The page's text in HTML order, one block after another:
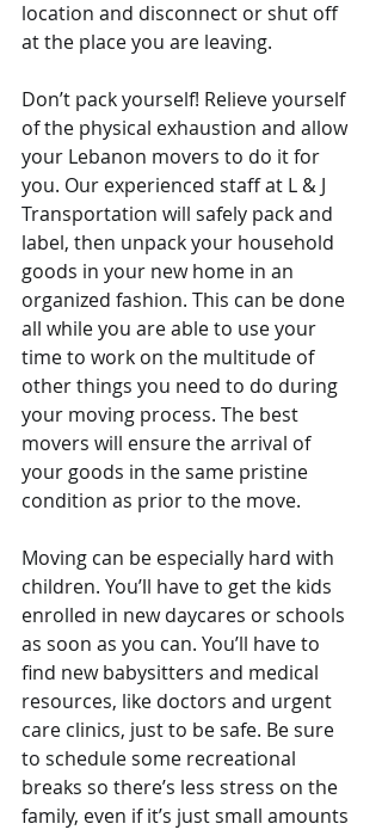
location and disconnect or shut off
at the place you are leaving.
Don’t pack yourself! Relieve yourself
of the physical exhaustion and allow
your Lebanon movers to do it for
you. Our experienced staff at L & J
Transportation will safely pack and
label, then unpack your household
goods in your new home in an
organized fashion. This can be done
all while you are able to use your
time to work on the multitude of
other things you need to do during
your moving process. The best
movers will ensure the arrival of
your goods in the same pristine
condition as prior to the move.
Moving can be especially hard with
children. You’ll have to get the kids
enrolled in new daycares or schools
as soon as you can. You’ll have to
find new babysitters and medical
resources, like doctors and urgent
care clinics, just to be safe. Be sure
to schedule some recreational
breaks so there’s less stress on the
family, even if it’s just small amounts